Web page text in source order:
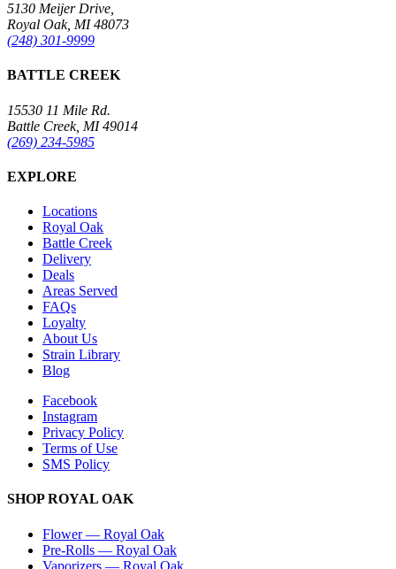
5130 Meijer Drive,
Royal Oak, MI 48073
(248) 301-9999
BATTLE CREEK
15530 11 Mile Rd.
Battle Creek, MI 49014
(269) 234-5985
EXPLORE
Locations
Royal Oak
Battle Creek
Delivery
Deals
Areas Served
FAQs
Loyalty
About Us
Strain Library
Blog
Facebook
Instagram
Privacy Policy
Terms of Use
SMS Policy
SHOPROYAL OAK
Flower— Royal Oak
Pre-Rolls — Royal Oak
Vaporizers — Royal Oak